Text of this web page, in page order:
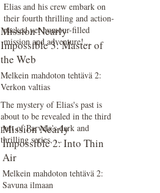
Elias and his crew embark on
their fourth thrilling and action-
packed yet humour-filled
mission and adventure!...
Mission Nearly
Impossible 3: Master of
the Web
Melkein mahdoton tehtävä 2:
Verkon valtias
The mystery of Elias's past is
about to be revealed in the third
part of Parvela's dark and
thrilling series, ...
Mission Nearly
Impossible 2: Into Thin
Air
Melkein mahdoton tehtävä 2:
Savuna ilmaan